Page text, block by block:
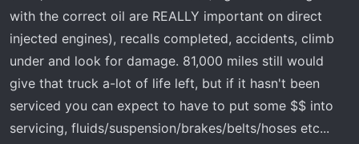
with the correct oil are REALLY important on direct
injected engines), recalls completed, accidents, climb
under and look for damage. 81,000 miles still would
give that truck a-lot of life left, but if it hasn't been
serviced you can expect to have to put some $$ into
servicing, fluids/suspension/brakes/belts/hoses etc...